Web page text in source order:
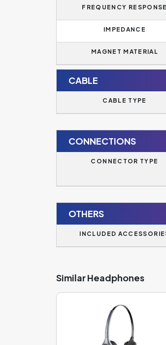
FREQUENCY RESPONSE
IMPEDANCE
MAGNET MATERIAL
CABLE
CABLE TYPE
CONNECTIONS
CONNECTOR TYPE
OTHERS
INCLUDED
Similar Headphones